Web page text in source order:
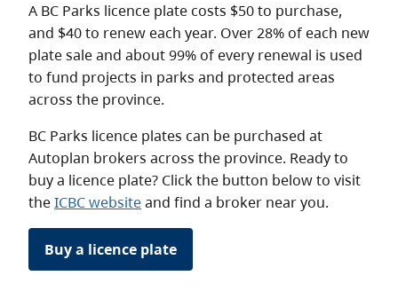
A BC Parks licence plate costs $50 to purchase,
and $40 to renew each year. Over 28% of each new
plate sale and about 99% of every renewal is used
to fund projects in parks and protected areas
across the province.
BC Parks licence plates can be purchased at
Autoplan brokers across the province. Ready to
buy a licence plate? Click the button below to visit
theICBC websiteand find a broker near you.
Buy a licence plate